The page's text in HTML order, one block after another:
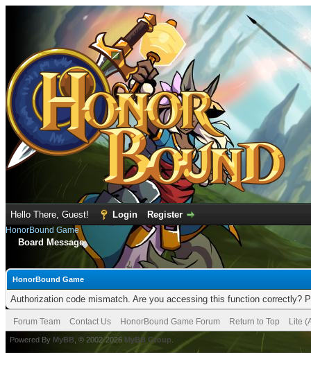
Hello There, Guest! Login Register
HonorBound Game
Board Message
HonorBound Game
Authorization code mismatch. Are you accessing this function correctly?
Forum Team Contact Us HonorBound Game Forum Return to Top Lite
Powered By MyBB , © 2002-2026 MyBB Group